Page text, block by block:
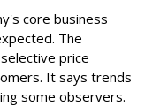
core business
The
price
It says trends
some observers.